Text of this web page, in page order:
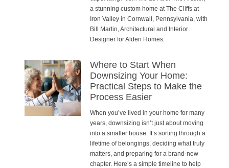
a stunning custom home at The Cliffs at
Iron Valley in Cornwall, Pennsylvania, with
Bill Martin, Architectural and Interior
Designer for Alden Homes.
Where to Start When
Downsizing Your Home:
Practical Steps to Make the
Process Easier
When you’ve lived in your home for many
years, downsizing isn’t just about moving
into a smaller house. It’s sorting through a
lifetime of belongings, deciding what truly
matters, and preparing for a brand-new
chapter. Here’s a simple timeline to help